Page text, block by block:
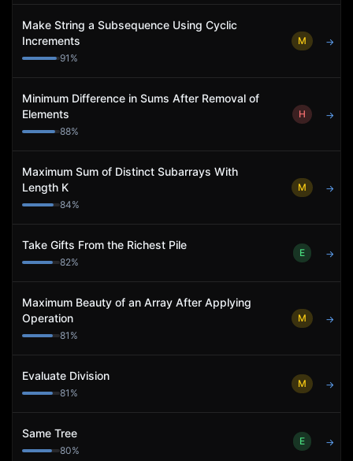
Make String a Subsequence Using Cyclic
Increments
91 %
M →
Minimum Difference in Sums After Removal of
Elements
88%
H →
Maximum Sum of Distinct Subarrays With
Length K
84%
M →
Take Gifts From the Richest Pile
82%
E →
Maximum Beauty of an Array After Applying
Operation
81 %
M →
Evaluate Division
81 %
M →
Same Tree
80%
E →